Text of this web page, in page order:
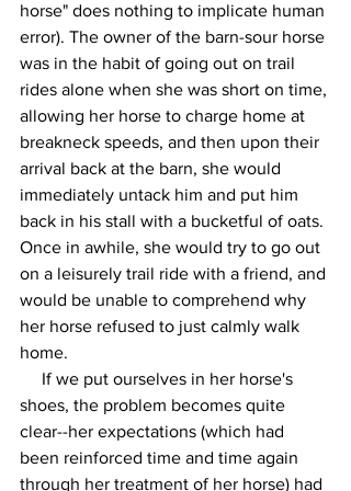
horse" does nothing to implicate human
error). The owner of the barn-sour horse
was in the habit of going out on trail
rides alone when she was short on time,
allowing her horse to charge home at
breakneck speeds, and then upon their
arrival back at the barn, she would
immediately untack him and put him
back in his stall with a bucketful of oats.
Once in awhile, she would try to go out
on a leisurely trail ride with a friend, and
would be unable to comprehend why
her horse refused to just calmly walk
home.
shoes, the problem becomes quite
clear--her expectations (which had
been reinforced time and time again
through her treatment of her horse) had